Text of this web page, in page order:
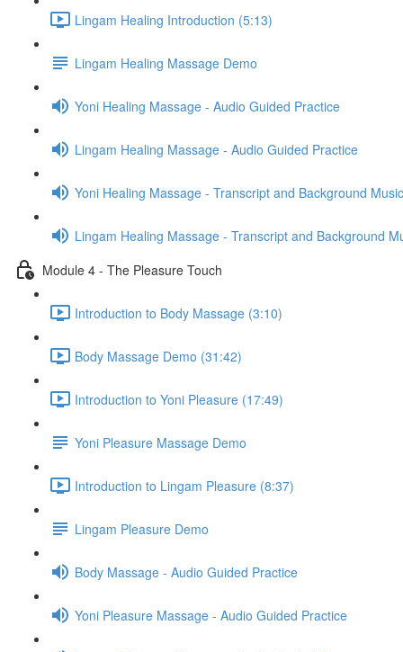
Lingam Healing Introduction (5:13)
Lingam Healing Massage Demo
Yoni Healing Massage - Audio Guided Practice
Lingam Healing Massage - Audio Guided Practice
Yoni Healing Massage - Transcript and Background Music
Lingam Healing Massage - Transcript and Background
Module 4 - The Pleasure Touch
Introduction to Body Massage (3:10)
Body Massage Demo (31:42)
Introduction to Yoni Pleasure (17:49)
Yoni Pleasure Massage Demo
Introduction to Lingam Pleasure (8:37)
Lingam Pleasure Demo
Body Massage - Audio Guided Practice
Yoni Pleasure Massage - Audio Guided Practice